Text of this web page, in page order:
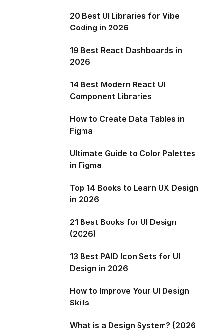
20 Best UI Libraries for Vibe
Coding in 2026
19 Best React Dashboards in
2026
14 Best Modern React UI
Component Libraries
How to Create Data Tables in
Figma
Ultimate Guide to Color Palettes
in Figma
Top 14 Books to Learn UX Design
in 2026
21 Best Books for UI Design
(2026)
13 Best PAID Icon Sets for UI
Design in 2026
How to Improve Your UI Design
Skills
What is a Design System? (2026